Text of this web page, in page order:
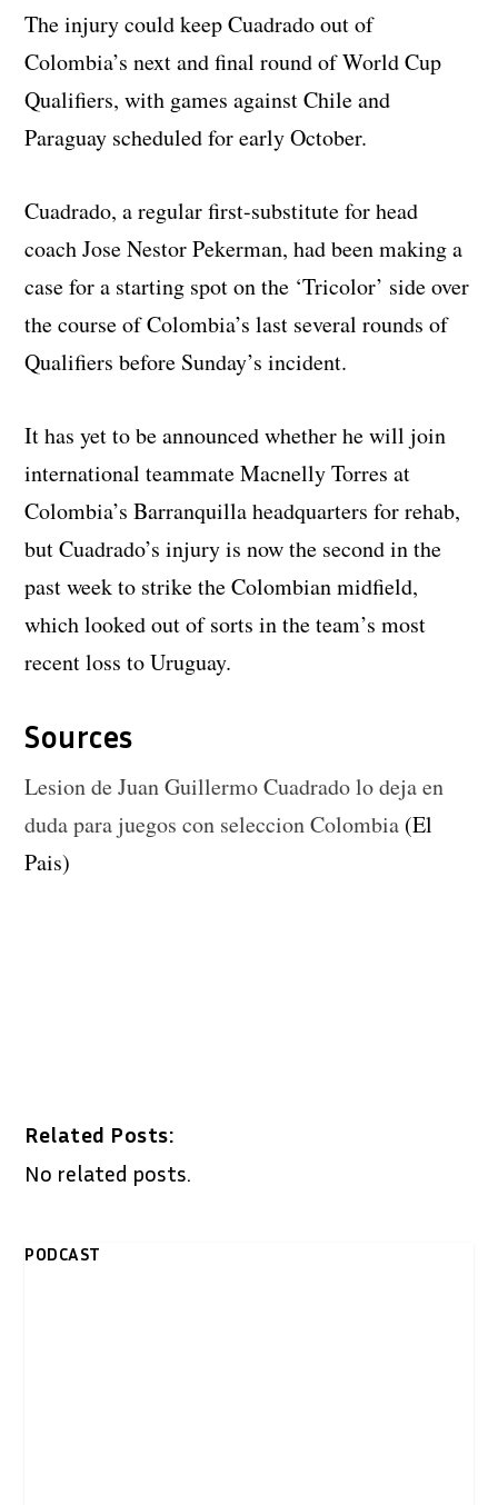
The injury could keep Cuadrado out of
Colombia’s next and final round of World Cup
Qualifiers, with games against Chile and
Paraguay scheduled for early October.
Cuadrado, a regular first-substitute for head
coach Jose Nestor Pekerman, had been making a
case for a starting spot on the ‘Tricolor’ side over
the course of Colombia’s last several rounds of
Qualifiers before Sunday’s incident.
It has yet to be announced whether he will join
international teammate Macnelly Torres at
Colombia’s Barranquilla headquarters for rehab,
but Cuadrado’s injury is now the second in the
past week to strike the Colombian midfield,
which looked out of sorts in the team’s most
recent loss to Uruguay.
Sources
Lesion de Juan Guillermo Cuadrado lo deja en
duda para juegos con seleccion Colombia (El
Pais)
Related Posts:
No related posts.
PODCAST